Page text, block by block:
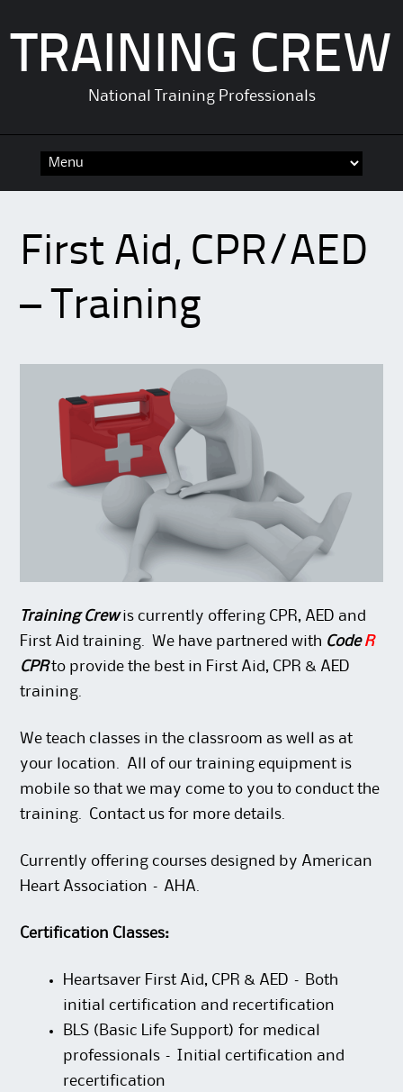
TRAINING CREW
National Training Professionals
First Aid, CPR/AED
– Training
Training Crewis currently offering CPR, AED and
First Aid training. We have partnered with CodeR
CPRto provide the best in First Aid, CPR & AED
training.
We teach classes in the classroom as well as at
your location. All of our training equipment is
mobile so that we may come to you to conduct the
training. Contact us for more details.
Currently offering courses designed by American
Heart Association – AHA.
Certification Classes:
Heartsaver First Aid, CPR & AED – Both
initial certification and recertification
BLS (Basic Life Support) for medical
professionals – Initial certification and
recertification